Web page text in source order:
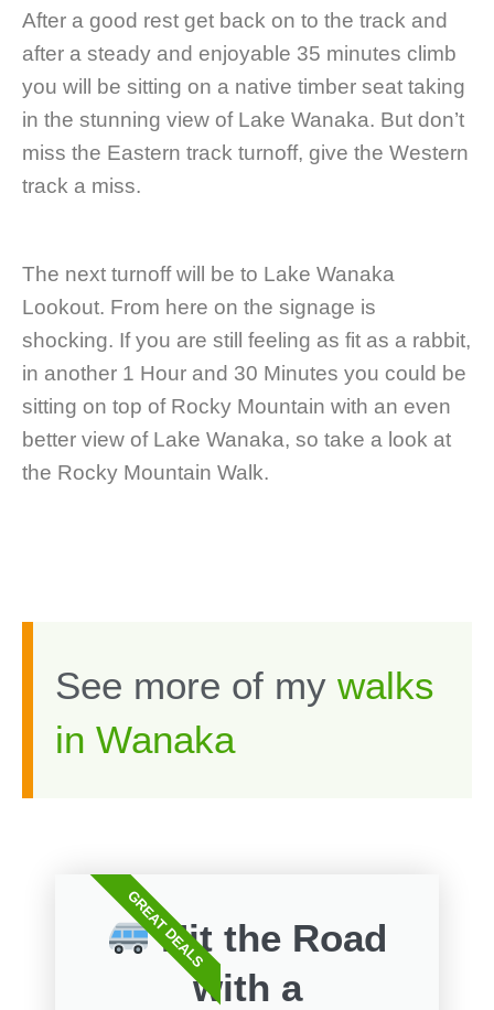
After a good rest get back on to the track and
after a steady and enjoyable 35 minutes climb
you will be sitting on a native timber seat taking
in the stunning view of Lake Wanaka. But don’t
miss the Eastern track turnoff, give the Western
track a miss.
The next turnoff will be to Lake Wanaka
Lookout. From here on the signage is
shocking. If you are still feeling as fit as a rabbit,
in another 1 Hour and 30 Minutes you could be
sitting on top of Rocky Mountain with an even
better view of Lake Wanaka, so take a look at
the Rocky Mountain Walk.
See more of my walks
in Wanaka
Hit the Road
with a
GREAT DEALS